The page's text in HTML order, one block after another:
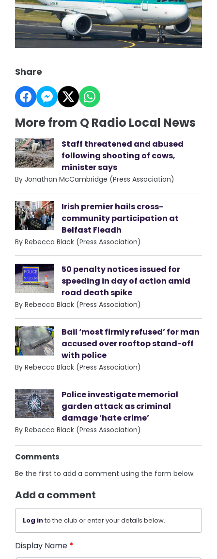
Share
More from Q Radio Local News
Staff threatened and abused
following shooting of cows,
minister says
By Jonathan McCambridge (Press Association)
Irish premier hails cross-
community participation at
Belfast Fleadh
By Rebecca Black (Press Association)
50 penalty notices issued for
speeding in day of action amid
road death spike
By Rebecca Black (Press Association)
Bail ‘most firmly refused’ for man
accused over rooftop stand-off
with police
By Rebecca Black (Press Association)
Police investigate memorial
garden attack as criminal
damage ‘hate crime’
By Rebecca Black (Press Association)
Comments
Be the first to add a comment using the form below.
Add a comment
Log into the club or enter your details below.
Display Name *